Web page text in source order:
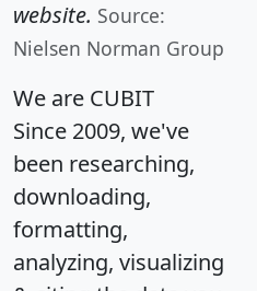
website. Source:
Nielsen Norman Group
We are CUBIT
Since 2009, we've
been researching,
downloading,
formatting,
analyzing, visualizing